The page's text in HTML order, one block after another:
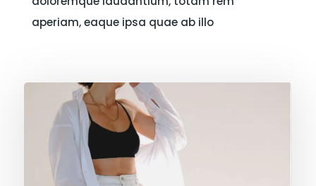
aperiam, eaque ipsa quae ab illo